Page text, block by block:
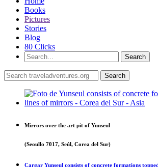
Books
Pictures
Stories
Blog
80 Clicks
Mirrors over the art pit of Yunseul
(Seoullo 7017, Seúl, Corea del Sur)
Cargar Yunseul consists of concrete formations